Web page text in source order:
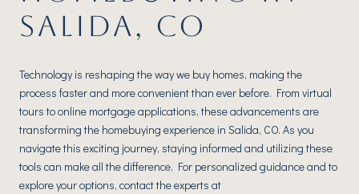
SALIDA, CO
Technology is reshaping the way we buy homes, making the
process faster and more convenient than ever before. From virtual
tours to online mortgage applications, these advancements are
transforming the homebuying experience in Salida, CO. As you
navigate this exciting journey, staying informed and utilizing these
tools can make all the difference. For personalized guidance and to
explore your options, contact the experts at